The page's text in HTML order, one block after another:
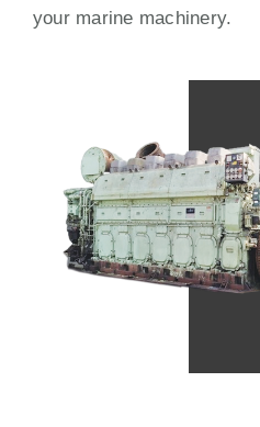
your marine machinery.